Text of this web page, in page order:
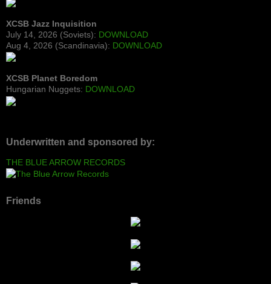
XCSB Jazz Inquisition
July 14, 2026 (Soviets): DOWNLOAD
Aug 4, 2026 (Scandinavia): DOWNLOAD
XCSB Planet Boredom
Hungarian Nuggets: DOWNLOAD
Underwritten and sponsored by:
THE BLUE ARROW RECORDS
Friends